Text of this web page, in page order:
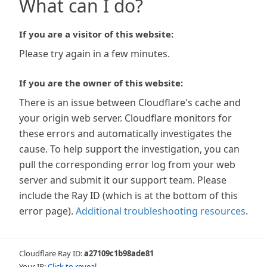
What can I do?
If you are a visitor of this website:
Please try again in a few minutes.
If you are the owner of this website:
There is an issue between Cloudflare's cache and
your origin web server. Cloudflare monitors for
these errors and automatically investigates the
cause. To help support the investigation, you can
pull the corresponding error log from your web
server and submit it our support team. Please
include the Ray ID (which is at the bottom of this
error page). Additional troubleshooting resources.
Cloudflare Ray ID:a27109c1b98ade81